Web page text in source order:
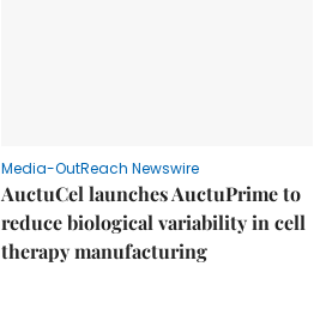
Media-OutReach Newswire
AuctuCel launches AuctuPrime to
reduce biological variability in cell
therapy manufacturing